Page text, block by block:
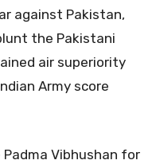
against Pakistan,
the Pakistani
air superiority
Army score
Vibhushan for